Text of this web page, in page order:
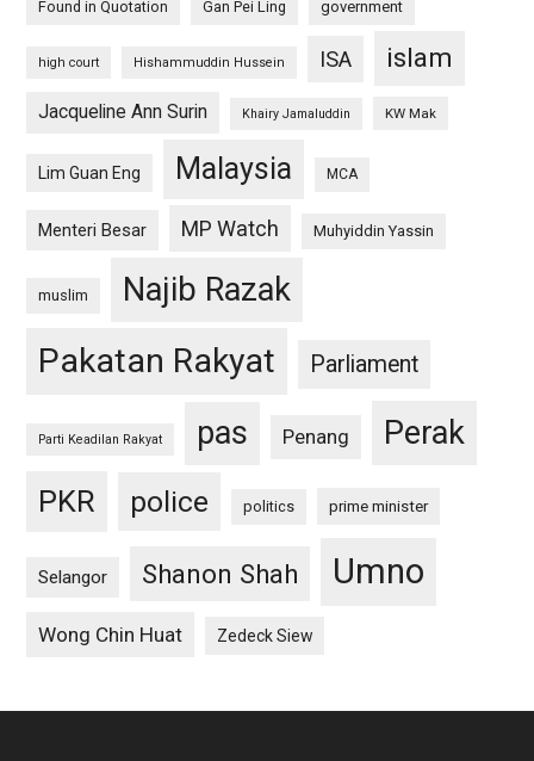
Found in Quotation Gan Pei Ling government
high court Hishammuddin Hussein ISA islam
Jacqueline Ann Surin Khairy Jamaluddin KW Mak
Lim Guan Eng Malaysia MCA
Menteri Besar MP Watch Muhyiddin Yassin
muslim Najib Razak
Pakatan Rakyat Parliament
Parti Keadilan Rakyat pas Penang Perak
PKR police politics prime minister
Selangor Shanon Shah Umno
Wong Chin Huat Zedeck Siew